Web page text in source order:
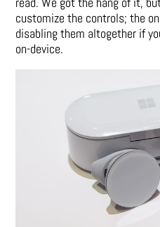
customize the controls; the
disabling them altogether if
on-device.